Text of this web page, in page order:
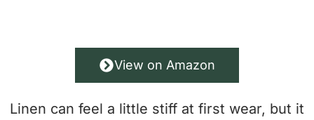
View on Amazon
Linen can feel a little stiff at first wear, but it